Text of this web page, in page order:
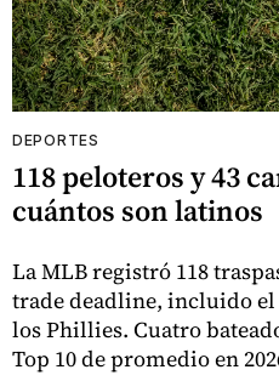
DEPORTES
118 peloteros y 43
cuántos son latinos
La MLB registró 118
trade deadline, incluido el
los Phillies. Cuatro
Top 10 de promedio en